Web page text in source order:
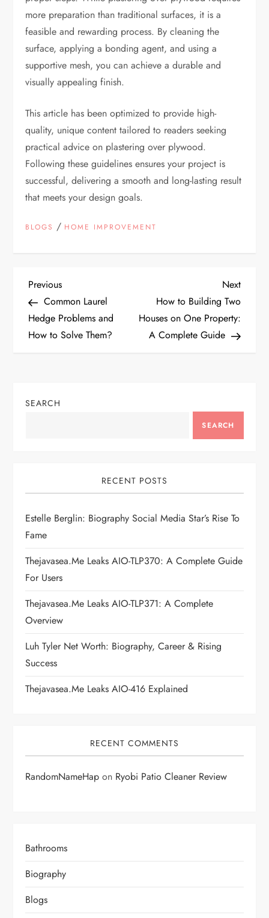
more preparation than traditional surfaces, it is a
feasible and rewarding process. By cleaning the
surface, applying a bonding agent, and using a
supportive mesh, you can achieve a durable and
visually appealing finish.
This article has been optimized to provide high-
quality, unique content tailored to readers seeking
practical advice on plastering over plywood.
Following these guidelines ensures your project is
successful, delivering a smooth and long-lasting result
that meets your design goals.
BLOGS / HOME IMPROVEMENT
P
o
s
n
i
g
a
t
i
o
n
Previous
Post
Previous
Common Laurel
Hedge Problems and
How to Solve Them?
Next
Post
Next
How to Building Two
Houses on One Property:
A Complete Guide
SEARCH
SEARCH
RECENT POSTS
Estelle Berglin: Biography Social Media Star’s Rise To
Fame
Thejavasea.me Leaks AIO-TLP370: A Complete Guide
For Users
Thejavasea.me Leaks AIO-TLP371: A Complete
Overview
Luh Tyler Net Worth: Biography, Career & Rising
Success
Thejavasea.me Leaks AIO-416 Explained
RECENT COMMENTS
RandomNameHap on Ryobi Patio Cleaner Review
Bathrooms
Biography
Blogs